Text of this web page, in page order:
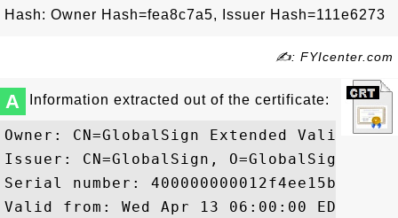
Hash: Owner Hash=fea8c7a5, Issuer Hash=111e6273
✍: FYIcenter.com
A Information extracted out of the certificate:
Owner: CN=GlobalSign Extended
Issuer: CN=GlobalSign, O=GlobalSign,
Serial number: 400000000012f4ee15b63
Valid from: Wed Apr 13 06:00:00 EDT